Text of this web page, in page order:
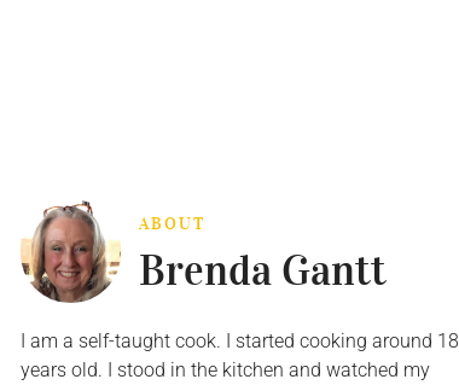
ABOUT
Brenda Gantt
I am a self-taught cook. I started cooking around 18
years old. I stood in the kitchen and watched my